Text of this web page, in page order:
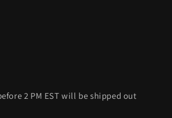
2 PM EST will be shipped out